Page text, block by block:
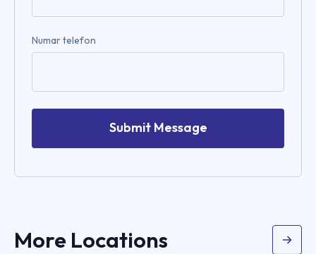
Numar telefon
Submit Message
More Locations